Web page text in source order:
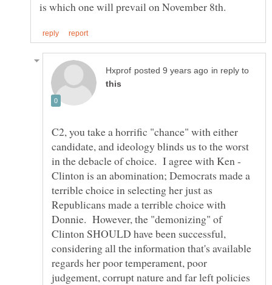
in reply to
C2, you take a horrific "chance" with either
candidate, and ideology blinds us to the worst
in the debacle of choice. I agree with Ken -
Clinton is an abomination; Democrats made a
terrible choice in selecting her just as
Republicans made a terrible choice with
Donnie. However, the "demonizing" of
Clinton SHOULD have been successful,
considering all the information that's available
regards her poor temperament, poor
judgement, corrupt nature and far left policies